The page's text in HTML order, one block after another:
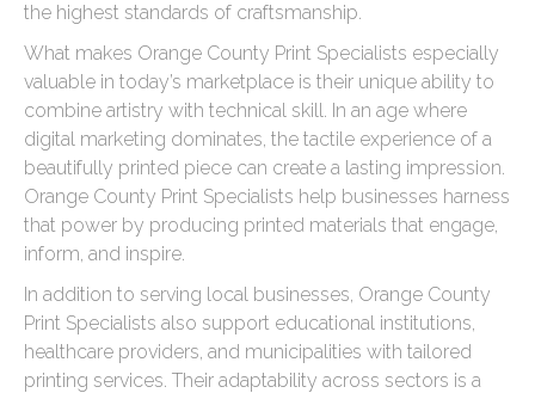
the highest standards of craftsmanship.
What makes Orange County Print Specialists especially
valuable in today’s marketplace is their unique ability to
combine artistry with technical skill. In an age where
digital marketing dominates, the tactile experience of a
beautifully printed piece can create a lasting impression.
Orange County Print Specialists help businesses harness
that power by producing printed materials that engage,
inform, and inspire.
In addition to serving local businesses, Orange County
Print Specialists also support educational institutions,
healthcare providers, and municipalities with tailored
printing services. Their adaptability across sectors is a